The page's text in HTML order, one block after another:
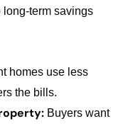
term savings
homes use less
the bills.
Buyers want